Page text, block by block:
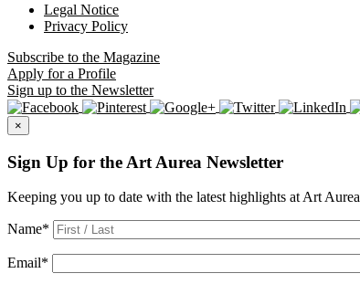
Legal Notice
Privacy Policy
Subscribe to the Magazine
Apply for a Profile
Sign up to the Newsletter
×
Sign Up for the Art Aurea Newsletter
Keeping you up to date with the latest highlights at Art Aurea
Name*
Email*